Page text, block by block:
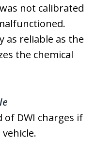
not calibrated
as reliable as the
the chemical
of DWI charges if